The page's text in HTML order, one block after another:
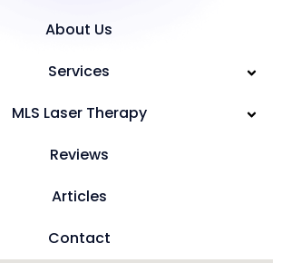
About Us
Services
MLS Laser Therapy
Reviews
Articles
Contact